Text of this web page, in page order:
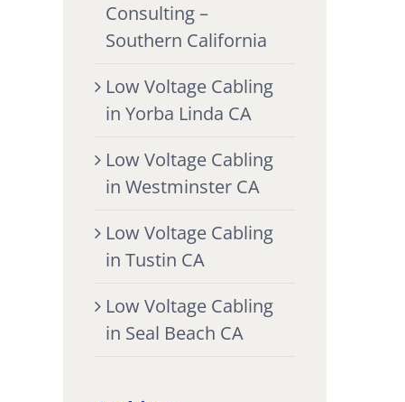
Consulting –
Southern California
Low Voltage Cabling
in Yorba Linda CA
Low Voltage Cabling
in Westminster CA
Low Voltage Cabling
in Tustin CA
Low Voltage Cabling
in Seal Beach CA